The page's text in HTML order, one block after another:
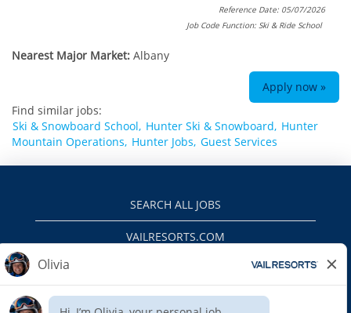
Reference Date: 05/07/2026
Job Code Function: Ski & Ride School
Nearest Major Market: Albany
Apply now »
Find similar jobs:
Ski & Snowboard School, Hunter Ski & Snowboard, Hunter
Mountain Operations, Hunter Jobs, Guest Services
SEARCH ALL JOBS
VAILRESORTS.COM
EEO